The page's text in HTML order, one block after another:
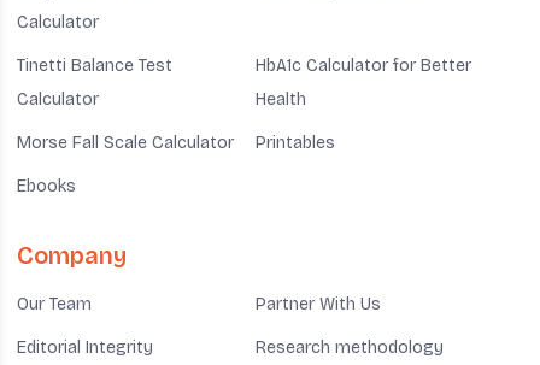
Calculator
Tinetti Balance Test
Calculator
HbA1c Calculator for Better
Health
Morse Fall Scale Calculator Printables
Ebooks
Company
Our Team Partner With Us
Editorial Integrity Research methodology